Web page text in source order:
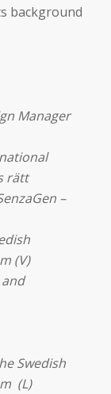
background
Manager
rätt
–
(V)
Swedish
(L)